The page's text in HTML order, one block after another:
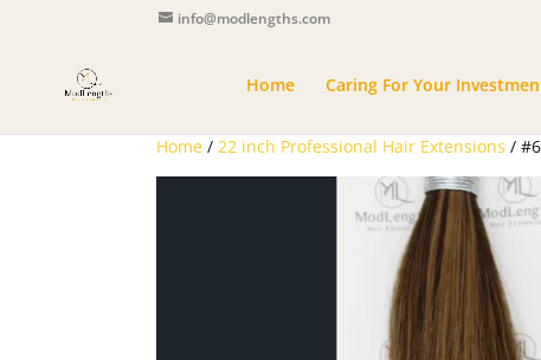
info@modlengths.com
Home Caring For Your
Home / 22 inch Professional Hair Extensions /